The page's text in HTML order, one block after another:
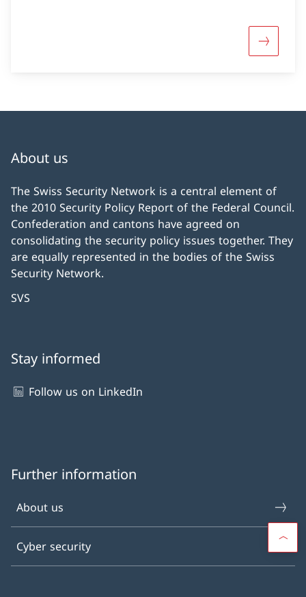
More
About us
The Swiss Security Network is a central element of
the 2010 Security Policy Report of the Federal Council.
Confederation and cantons have agreed on
consolidating the security policy issues together. They
are equally represented in the bodies of the Swiss
Security Network.
SVS
Stay informed
Follow us on LinkedIn
Further information
About us
Cyber security